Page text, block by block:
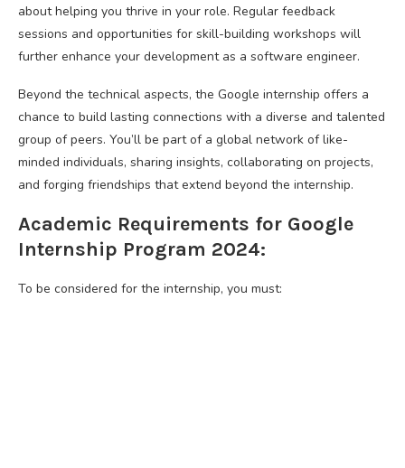
about helping you thrive in your role. Regular feedback
sessions and opportunities for skill-building workshops will
further enhance your development as a software engineer.
Beyond the technical aspects, the Google internship offers a
chance to build lasting connections with a diverse and talented
group of peers. You’ll be part of a global network of like-
minded individuals, sharing insights, collaborating on projects,
and forging friendships that extend beyond the internship.
Academic Requirements for Google
Internship Program 2024:
To be considered for the internship, you must: